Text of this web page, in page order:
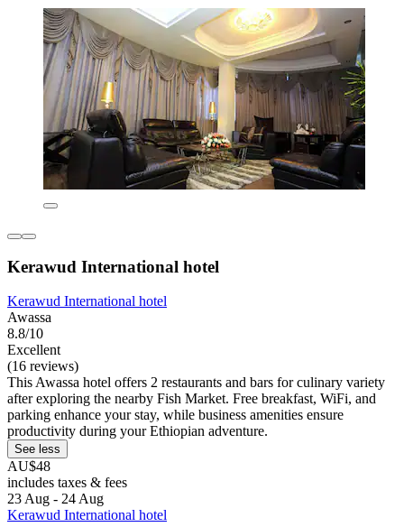
Kerawud International hotel
Kerawud International hotel
Awassa
8.8/10
Excellent
(16 reviews)
This Awassa hotel offers 2 restaurants and bars for culinary variety
after exploring the nearby Fish Market. Free breakfast, WiFi, and
parking enhance your stay, while business amenities ensure
productivity during your Ethiopian adventure.
See less
AU$48
includes taxes & fees
23 Aug - 24 Aug
Kerawud International hotel